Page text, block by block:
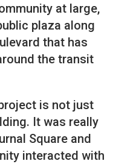
at large,
plaza along
that has
the transit
is not just
It was really
Square and
interacted with